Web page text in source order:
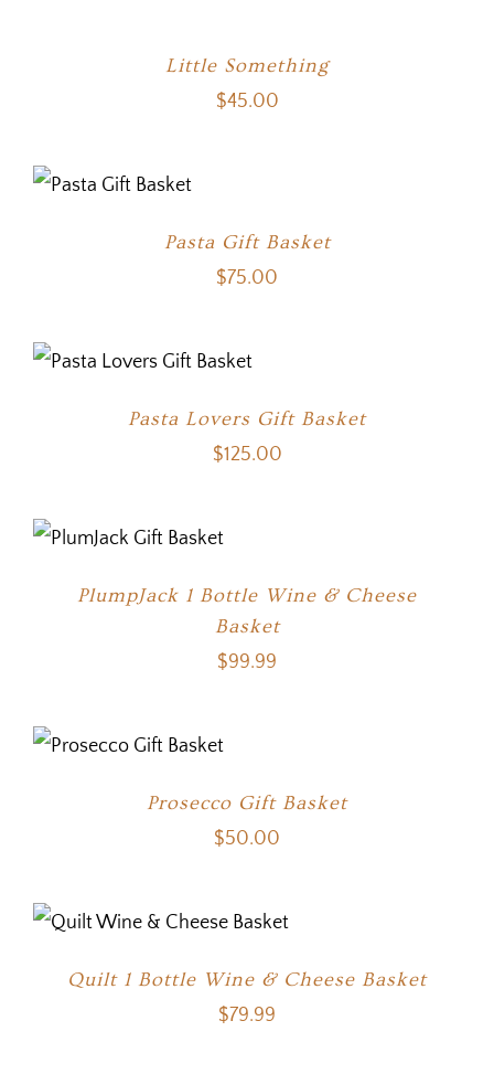
Little Something
$45.00
Pasta Gift Basket
$75.00
Pasta Lovers Gift Basket
$125.00
PlumpJack 1 Bottle Wine & Cheese
Basket
$99.99
Prosecco Gift Basket
$50.00
Quilt 1 Bottle Wine & Cheese Basket
$79.99